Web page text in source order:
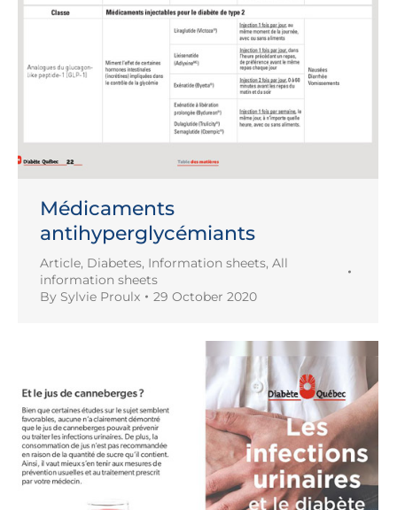
Médicaments
antihyperglycémiants
Article, Diabetes, Information sheets, All
information sheets
By Sylvie Proulx 29 October 2020